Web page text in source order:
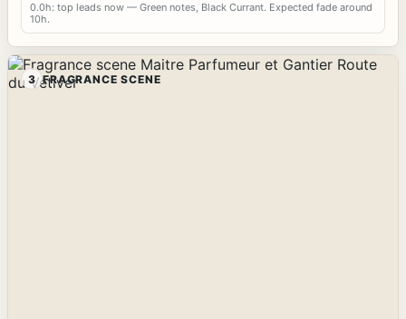
0.0h: top leads now — Green notes, Black Currant. Expected fade around
10h.
3 FRAGRANCE SCENE